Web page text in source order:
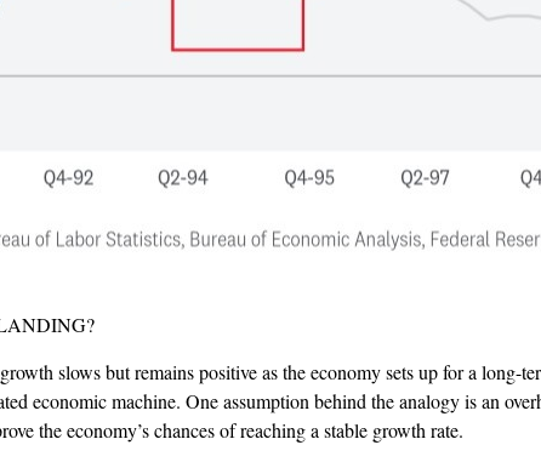
slows but remains positive as the economy sets up for a long-
economic machine. One assumption behind the analogy is an
the economy’s chances of reaching a stable growth rate.